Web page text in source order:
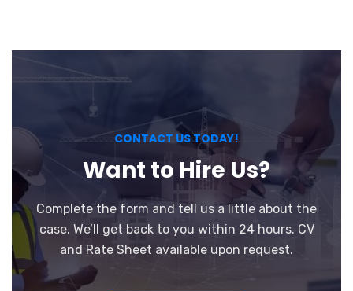
CONTACT US TODAY!
Want to Hire Us?
Complete the form and tell us a little about the
case. We’ll get back to you within 24 hours. CV
and Rate Sheet available upon request.